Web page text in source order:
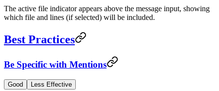
The active file indicator appears above the message input, showing
which file and lines (if selected) will be included.
Best Practices
Be Specific with Mentions
Good Less Effective